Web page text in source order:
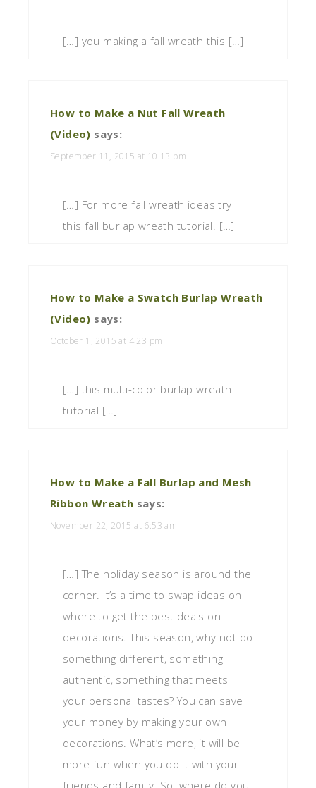
[…] you making a fall wreath this […]
How to Make a Nut Fall Wreath
(Video) says:
September 11, 2015 at 10:13 pm
[…] For more fall wreath ideas try
this fall burlap wreath tutorial. […]
How to Make a Swatch Burlap Wreath
(Video) says:
October 1, 2015 at 4:23 pm
[…] this multi-color burlap wreath
tutorial […]
How to Make a Fall Burlap and Mesh
Ribbon Wreath says:
November 22, 2015 at 6:53 am
[…] The holiday season is around the
corner. It’s a time to swap ideas on
where to get the best deals on
decorations. This season, why not do
something different, something
authentic, something that meets
your personal tastes? You can save
your money by making your own
decorations. What’s more, it will be
more fun when you do it with your